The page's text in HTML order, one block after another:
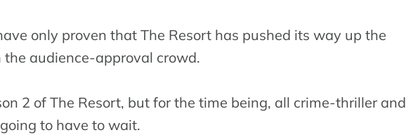
only proven that The Resort has pushed its way up the
audience-approval crowd.
2 of The Resort, but for the time being, all crime-thriller and
to have to wait.